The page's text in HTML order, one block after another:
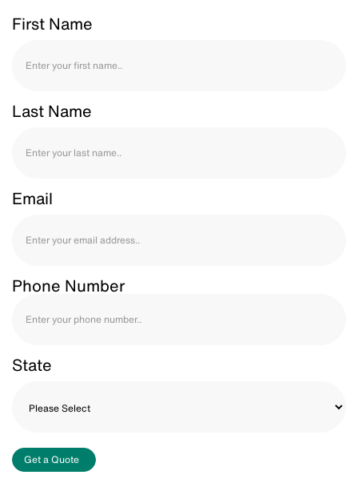
First Name
Last Name
Email
Phone Number
State
Get a Quote